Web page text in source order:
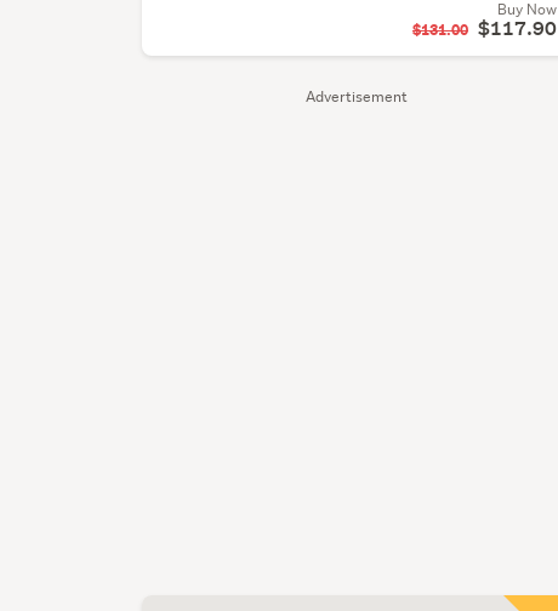
Advertisement
Buy Now
$131.00 $117.90